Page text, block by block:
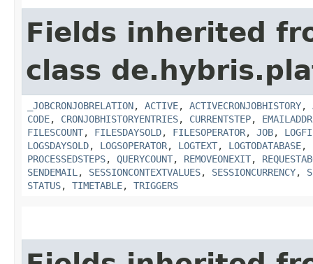
Fields inherited
class
_JOBCRONJOBRELATION, ACTIVE, ACTIVECRONJOBHISTORY,
CODE, CRONJOBHISTORYENTRIES, CURRENTSTEP,
FILESCOUNT, FILESDAYSOLD, FILESOPERATOR, JOB,
LOGSDAYSOLD, LOGSOPERATOR, LOGTEXT, LOGTODATABASE,
PROCESSEDSTEPS, QUERYCOUNT, REMOVEONEXIT,
SENDEMAIL , SESSIONCONTEXTVALUES, SESSIONCURRENCY,
STATUS, TIMETABLE, TRIGGERS